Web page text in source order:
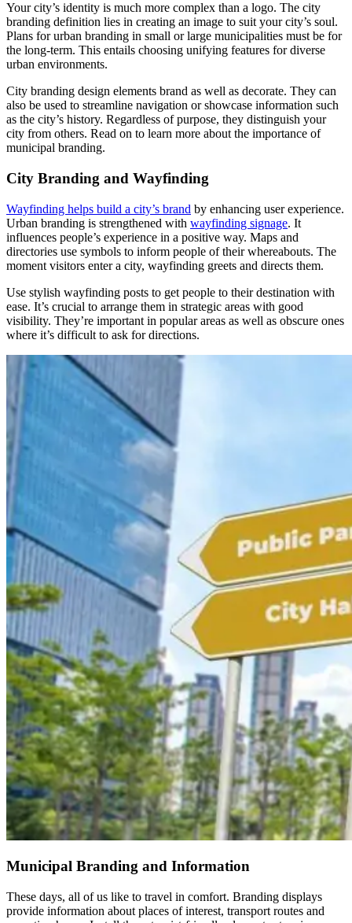
Your city’s identity is much more complex than a logo. The city
branding definition lies in creating an image to suit your city’s soul.
Plans for urban branding in small or large municipalities must be for
the long-term. This entails choosing unifying features for diverse
urban environments.
City branding design elements brand as well as decorate. They can
also be used to streamline navigation or showcase information such
as the city’s history. Regardless of purpose, they distinguish your
city from others. Read on to learn more about the importance of
municipal branding.
City Branding and Wayfinding
Wayfinding helps build a city’s brand by enhancing user experience.
Urban branding is strengthened with wayfinding signage. It
influences people’s experience in a positive way. Maps and
directories use symbols to inform people of their whereabouts. The
moment visitors enter a city, wayfinding greets and directs them.
Use stylish wayfinding posts to get people to their destination with
ease. It’s crucial to arrange them in strategic areas with good
visibility. They’re important in popular areas as well as obscure ones
where it’s difficult to ask for directions.
Municipal Branding and Information
These days, all of us like to travel in comfort. Branding displays
provide information about places of interest, transport routes and